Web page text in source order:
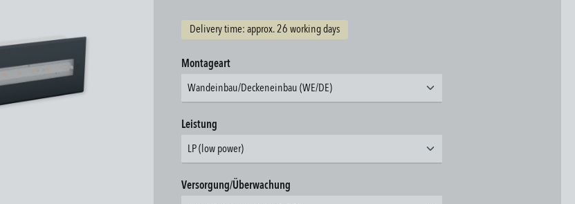
Delivery time: approx. 26 working days
Select
Montageart
Wandeinbau/Deckeneinbau (WE/DE)
Select
Leistung
LP (low power)
Select
Versorgung/Überwachung